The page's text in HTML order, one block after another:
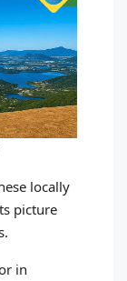
locally
picture
in